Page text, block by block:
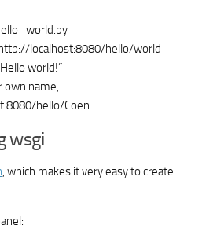
localhost:8080/hello/world
world!”
own name,
hello/Coen
wsgi
, which makes it very easy to create